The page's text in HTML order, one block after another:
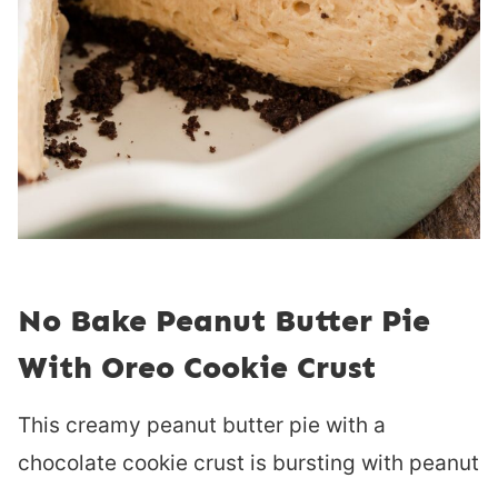
No Bake Peanut Butter Pie
With Oreo Cookie Crust
This creamy peanut butter pie with a
chocolate cookie crust is bursting with peanut